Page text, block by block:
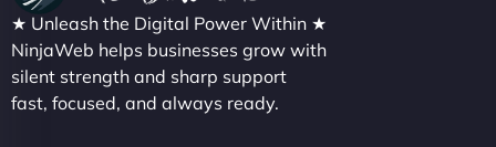
★ Unleash the Digital Power Within ★
NinjaWeb helps businesses grow with
silent strength and sharp support
fast, focused, and always ready.